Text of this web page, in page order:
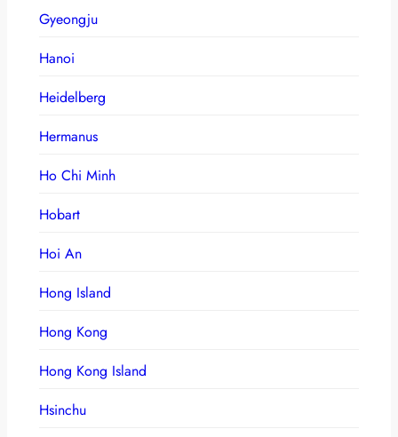
Gyeongju
Hanoi
Heidelberg
Hermanus
Ho Chi Minh
Hobart
Hoi An
Hong Island
Hong Kong
Hong Kong Island
Hsinchu